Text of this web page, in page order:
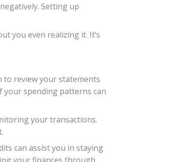
Setting up
you even realizing it. It’s
to review your statements
your spending patterns can
your transactions.
can assist you in staying